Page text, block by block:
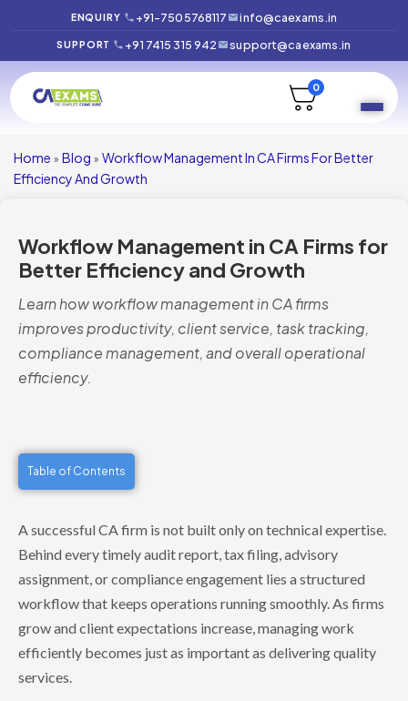
ENQUIRY +91-7505768117 info@caexams.in
SUPPORT +91 7415 315 942 support@caexams.in
0
Home » Blog » Workflow Management In CA Firms For Better
Efficiency And Growth
Workflow Management in CA Firms for
Better Efficiency and Growth
Learn how workflow management in CA firms
improves productivity, client service, task tracking,
compliance management, and overall operational
efficiency.
Table of Contents
A successful CA firm is not built only on technical expertise.
Behind every timely audit report, tax filing, advisory
assignment, or compliance engagement lies a structured
workflow that keeps operations running smoothly. As firms
grow and client expectations increase, managing work
efficiently becomes just as important as delivering quality
services.